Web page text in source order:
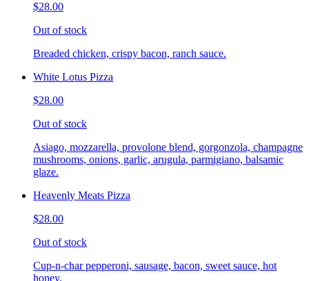
$28.00
Out of stock
Breaded chicken, crispy bacon, ranch sauce.
White Lotus Pizza
$28.00
Out of stock
Asiago, mozzarella, provolone blend, gorgonzola, champagne
mushrooms, onions, garlic, arugula, parmigiano, balsamic
glaze.
Heavenly Meats Pizza
$28.00
Out of stock
Cup-n-char pepperoni, sausage, bacon, sweet sauce, hot
honey.